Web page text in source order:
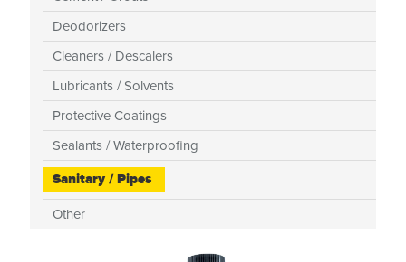
Deodorizers
Cleaners / Descalers
Lubricants / Solvents
Protective Coatings
Sealants / Waterproofing
Sanitary / Pipes
Other